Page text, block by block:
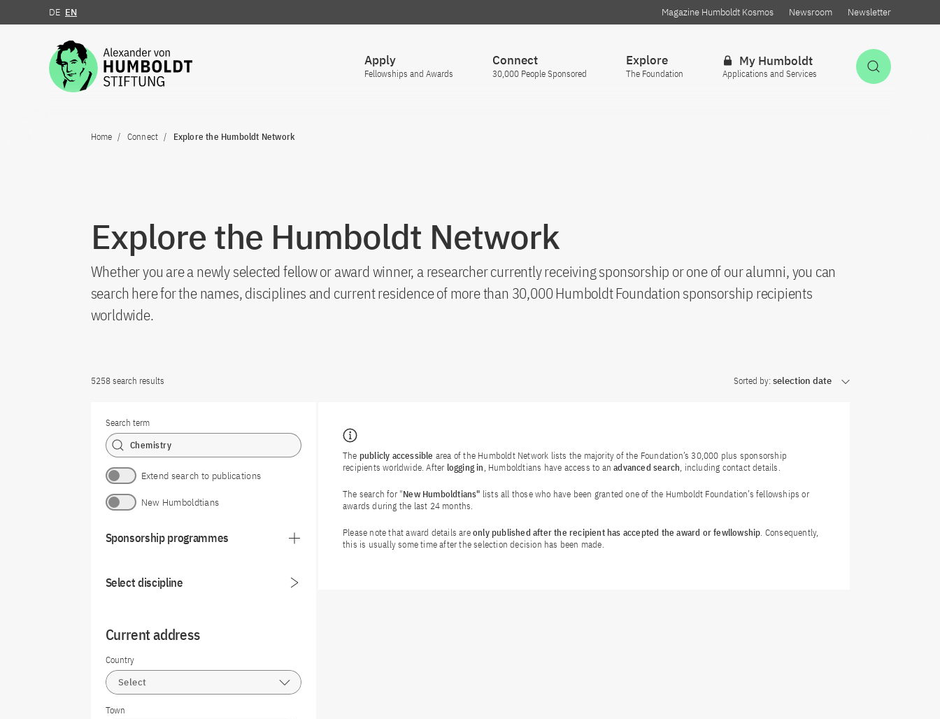
Jump to the content
DE EN Magazine Humboldt Kosmos Newsroom Newsletter
Apply
Fellowships and Awards
Connect
30,000 People Sponsored
Explore
The Foundation
My Humboldt
Applications and Services
Home Connect Explore the Humboldt Network
Explore the Humboldt Network
Whether you are a newly selected fellow or award winner, a researcher currently receiving sponsorship or one of our alumni, you can
search here for the names, disciplines and current residence of more than 30,000 Humboldt Foundation sponsorship recipients
worldwide.
5258 search results Sorted by: selection date
Search term
Extend search to publications
New Humboldtians
Sponsorship programmes
Select discipline
Current address
Country
Select
Town
The publicly accessible area of the Humboldt Network lists the majority of the Foundation’s 30,000 plus sponsorship
recipients worldwide. After logging in, Humboldtians have access to anadvanced search, including contact details.
The search for "New Humboldtians" lists all those who have been granted one of the Humboldt Foundation’s fellowships or
awards during the last 24 months.
Please note that award details areonly published after the recipient has accepted the award or fewllowship. Consequently,
this is usually some time after the selection decision has been made.